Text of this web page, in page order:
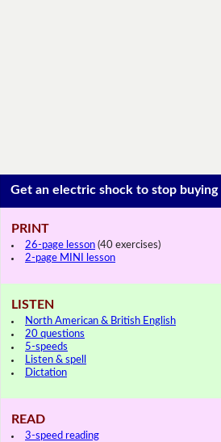
Get an electric shock to stop
PRINT
26-page lesson (40 exercises)
2-page MINI lesson
LISTEN
North American & British English
20 questions
5-speeds
Listen & spell
Dictation
READ
3-speed reading